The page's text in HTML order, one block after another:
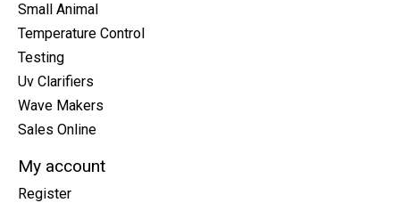
Small Animal
Temperature Control
Testing
Uv Clarifiers
Wave Makers
Sales Online
My account
Register